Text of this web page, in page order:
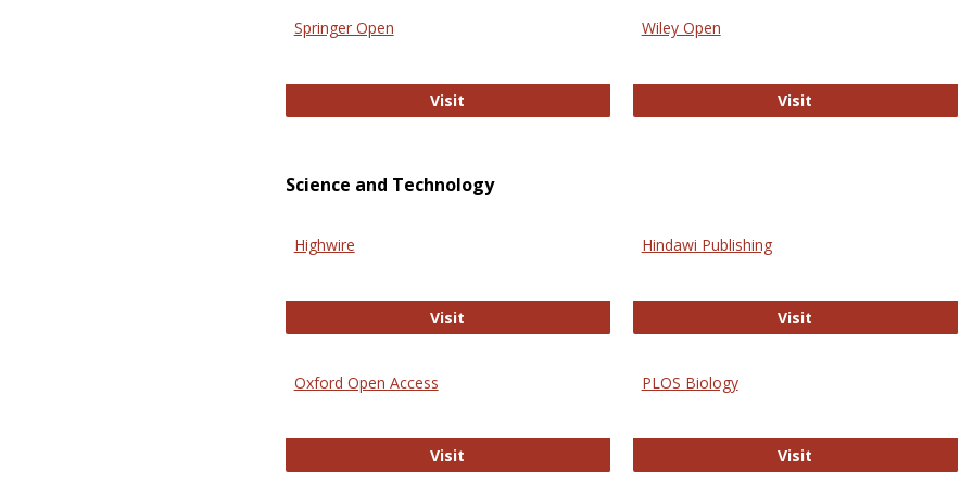
Springer Open
Visit
Wiley Open
Visit
Science and Technology
Highwire
Visit
Hindawi Publishing
Visit
Oxford Open Access
Visit
PLOS Biology
Visit